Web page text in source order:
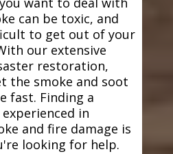
can be toxic, and
to get out of your
our extensive
restoration,
the smoke and soot
fast. Finding a
in
and fire damage is
looking for help.